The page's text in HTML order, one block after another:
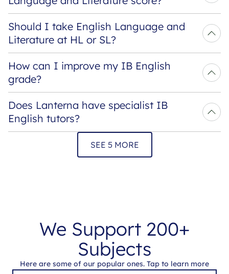
Should I take English Language and
Literature at HL or SL?
How can I improve my IB English
grade?
Does Lanterna have specialist IB
English tutors?
SEE 5 MORE
We Support 200+
Subjects
Here are some of our popular ones. Tap to learn more